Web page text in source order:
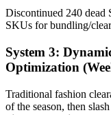
Discontinued 240
SKUs for bundling/
System 3:
Optimization
Traditional fashion
of the season, then